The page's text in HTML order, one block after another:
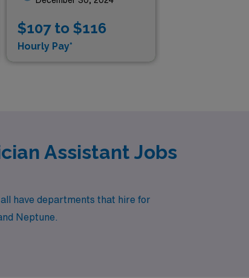
$107 to $116
Hourly Pay*
Assistant Jobs
have departments that hire for
Neptune.